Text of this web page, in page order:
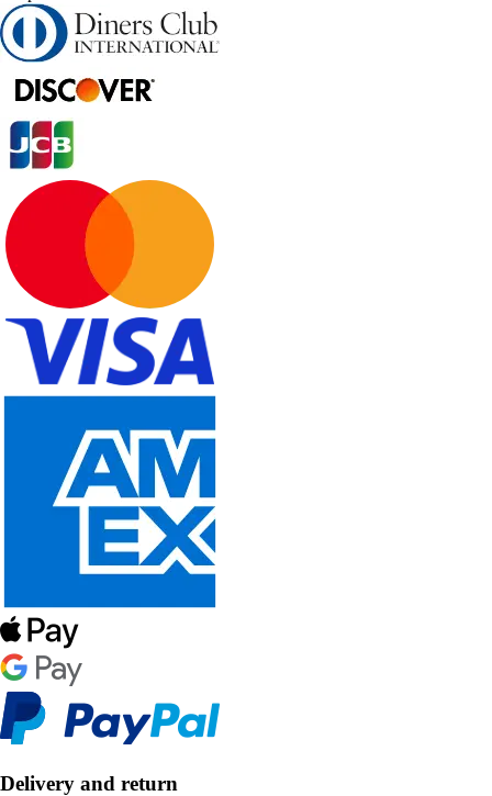
Delivery and return